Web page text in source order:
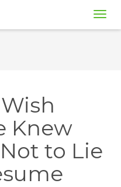
Knew
to Lie